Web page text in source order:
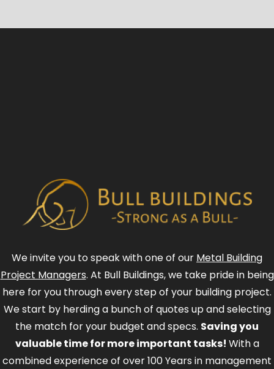
We invite you to speak with one of our Metal Building
Project Managers. At Bull Buildings, we take pride in being
here for you through every step of your building project.
We start by herding a bunch of quotes up and selecting
the match for your budget and specs. Saving you
valuable time for more important tasks! With a
combined experience of over 100 Years in management